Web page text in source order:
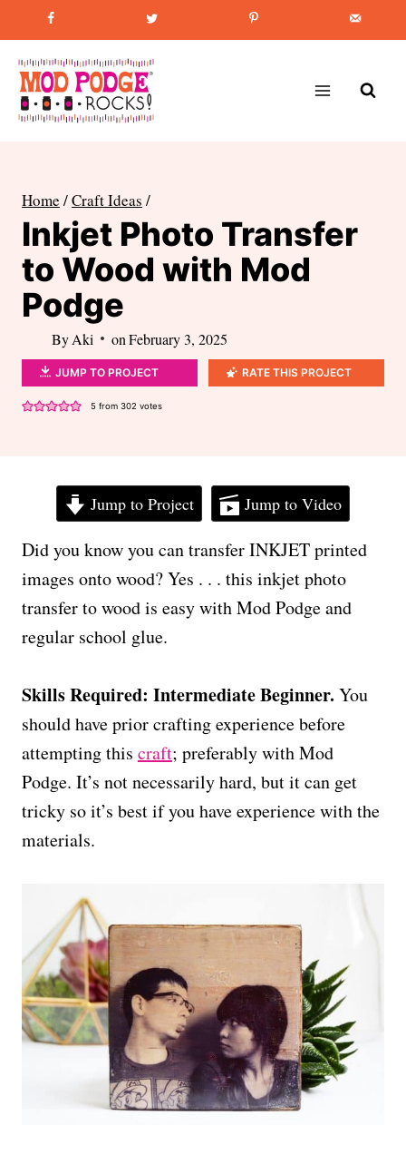
to
content
Favorite Post How to Paint Mason Jars
Home /Craft Ideas /
Inkjet Photo Transfer
to Wood with Mod
Podge
ByAki on February 3, 2025
JUMP TO PROJECT RATE THIS PROJECT
5from 302 votes
Jump to Project Jump to Video
Did you know you can transfer INKJET printed
images onto wood? Yes . . . this inkjet photo
transfer to wood is easy with Mod Podge and
regular school glue.
Skills Required: Intermediate Beginner. You
should have prior crafting experience before
attempting this craft; preferably with Mod
Podge. It’s not necessarily hard, but it can get
tricky so it’s best if you have experience with the
materials.